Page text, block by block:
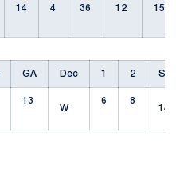
14 4 36 12 15
GA Dec 1 2
13
W
6
8
14